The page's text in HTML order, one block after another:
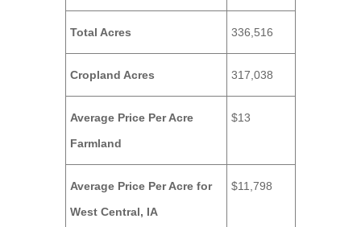
Total Acres 336,516
Cropland Acres 317,038
Average Price Per Acre
Farmland
$13
Average Price Per Acre for
West Central, IA
$11,798